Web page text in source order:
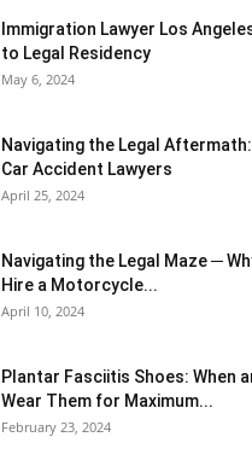
Immigration Lawyer Los
to Legal Residency
May 6, 2024
Navigating the Legal
Car Accident Lawyers
April 25, 2024
Navigating the Legal Maze ─
Hire a Motorcycle...
April 10, 2024
Plantar Fasciitis Shoes: When
Wear Them for Maximum...
February 23, 2024